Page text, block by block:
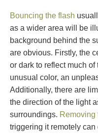
Bouncing the flash
as a wider area will be
background behind the
are obvious. Firstly, the
or dark to reflect much
unusual color, an
Additionally, there are
the direction of the light
surroundings. Removing
triggering it remotely